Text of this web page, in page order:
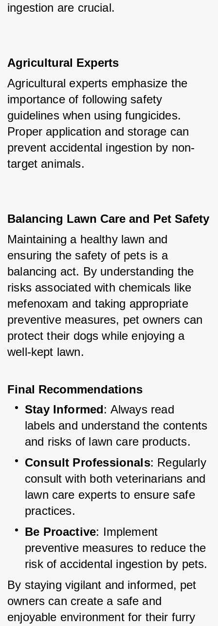
ingestion are crucial.
Agricultural Experts
Agricultural experts emphasize the
importance of following safety
guidelines when using fungicides.
Proper application and storage can
prevent accidental ingestion by non-
target animals.
Balancing Lawn Care and Pet Safety
Maintaining a healthy lawn and
ensuring the safety of pets is a
balancing act. By understanding the
risks associated with chemicals like
mefenoxam and taking appropriate
preventive measures, pet owners can
protect their dogs while enjoying a
well-kept lawn.
Final Recommendations
Stay Informed: Always read
labels and understand the contents
and risks of lawn care products.
Consult Professionals: Regularly
consult with both veterinarians and
lawn care experts to ensure safe
practices.
Be Proactive: Implement
preventive measures to reduce the
risk of accidental ingestion by pets.
By staying vigilant and informed, pet
owners can create a safe and
enjoyable environment for their furry